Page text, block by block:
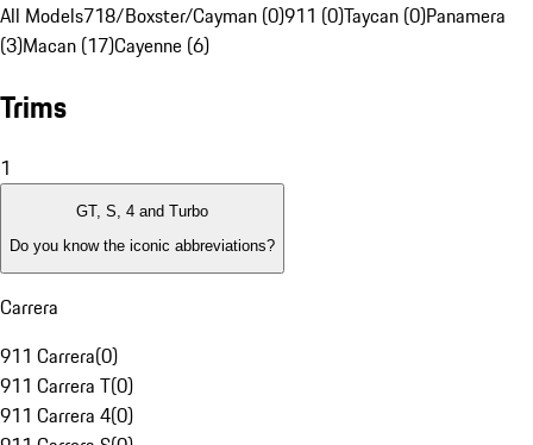
All Models718/Boxster/Cayman (0)911 (0)Taycan (0)Panamera
(3)Macan (17)Cayenne (6)
Trims
1
GT, S, 4 and Turbo
Do you know the iconic abbreviations?
Carrera
911 Carrera(0)
911 Carrera T(0)
911 Carrera 4(0)